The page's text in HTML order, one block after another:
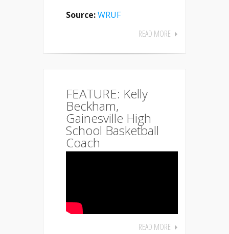
Source:WRUF
READ MORE
FEATURE: Kelly
Beckham,
Gainesville High
School Basketball
Coach
READ MORE